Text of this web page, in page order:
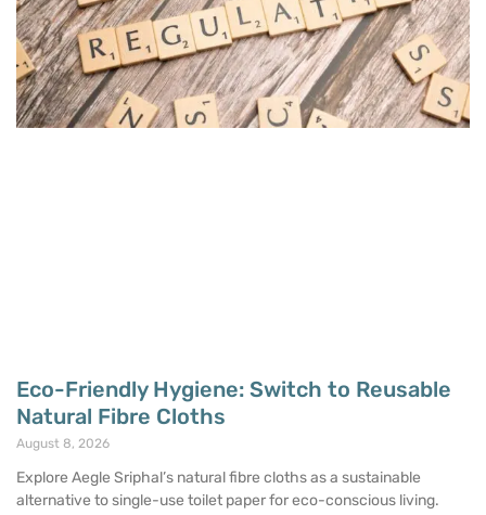
Eco-Friendly Hygiene: Switch to Reusable
Natural Fibre Cloths
August 8, 2026
Explore Aegle Sriphal’s natural fibre cloths as a sustainable
alternative to single-use toilet paper for eco-conscious living.